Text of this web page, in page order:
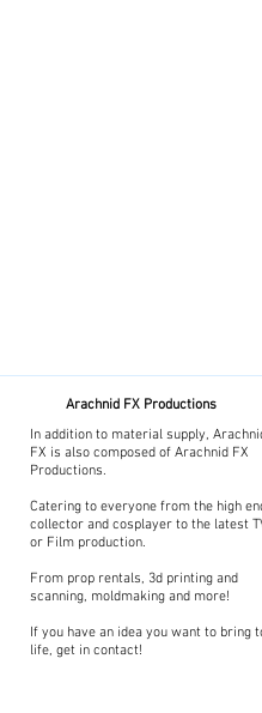
Arachnid FX Productions
In addition to material supply,
FX is also composed of Arachnid FX
Productions.
Catering to everyone from the high
collector and cosplayer to the latest
or Film production.
From prop rentals, 3d printing and
scanning, moldmaking and more!
If you have an idea you want to bring
life, get in contact!